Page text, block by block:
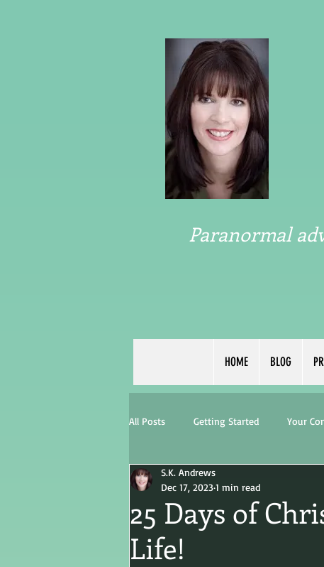
Paranormal
HOME BLOG
All Posts Getting Started Your
25 Days of
Life!
S.K. Andrews
Dec 17, 20231 min read